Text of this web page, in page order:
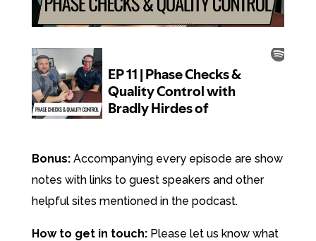
Bonus:Accompanying every episode are show
notes with links to guest speakers and other
helpful sites mentioned in the podcast.
How to get in touch:Please let us know what